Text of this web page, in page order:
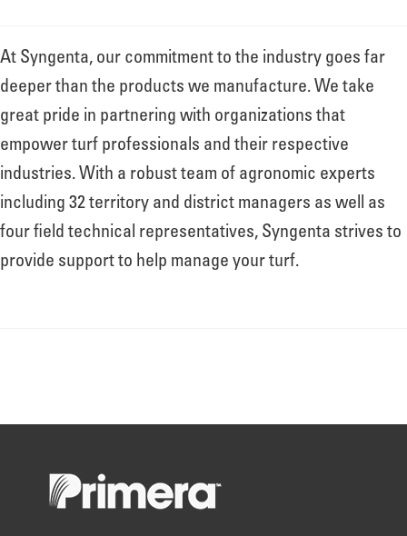
Scholarship
About
Leadership
At Syngenta, our commitment to the industry goes far
deeper than the products we manufacture. We take
great pride in partnering with organizations that
empower turf professionals and their respective
industries. With a robust team of agronomic experts
including 32 territory and district managers as well as
four field technical representatives, Syngenta strives to
provide support to help manage your turf.